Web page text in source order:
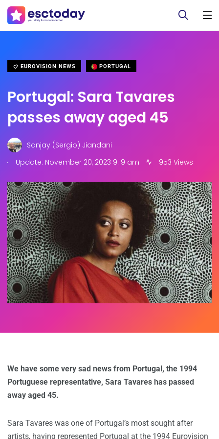
EUROVISION NEWS PORTUGAL
Portugal: Sara Tavares
passes away aged 45
Sanjay (Sergio) Jiandani
.
Update: November 20, 2023 9:19 am 953 Views
We have some very sad news from Portugal, the 1994
Portuguese representative, Sara Tavares has passed
away aged 45.
Sara Tavares was one of Portugal’s most sought after
artists, having represented Portugal at the 1994 Eurovision